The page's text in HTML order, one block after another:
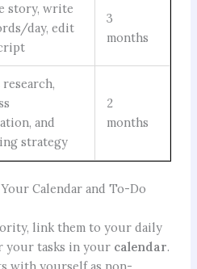
story, write
day, edit
3
months
and
strategy
2
months
Calendar and To-Do
link them to your daily
your tasks in your calendar.